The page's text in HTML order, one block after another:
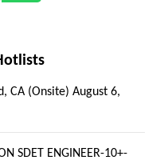
CA (Onsite) August 6,
SDET ENGINEER-10+-